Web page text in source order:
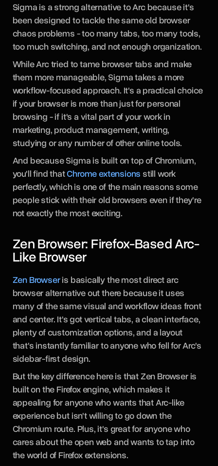
Sigma is a strong alternative to Arc because it's
been designed to tackle the same old browser
chaos problems - too many tabs, too many tools,
too much switching, and not enough organization.
While Arc tried to tame browser tabs and make
them more manageable, Sigma takes a more
workflow-focused approach. It's a practical choice
if your browser is more than just for personal
browsing - if it's a vital part of your work in
marketing, product management, writing,
studying or any number of other online tools.
And because Sigma is built on top of Chromium,
you'll find thatChrome extensions still work
perfectly, which is one of the main reasons some
people stick with their old browsers even if they're
not exactly the most exciting.
Zen Browser: Firefox-Based Arc-
Like Browser
Zen Browseris basically the most direct arc
browser alternative out there because it uses
many of the same visual and workflow ideas front
and center. It's got vertical tabs, a clean interface,
plenty of customization options, and a layout
that's instantly familiar to anyone who fell for Arc's
sidebar-first design.
But the key difference here is that Zen Browser is
built on the Firefox engine, which makes it
appealing for anyone who wants that Arc-like
experience but isn't willing to go down the
Chromium route. Plus, it's great for anyone who
cares about the open web and wants to tap into
the world of Firefox extensions.